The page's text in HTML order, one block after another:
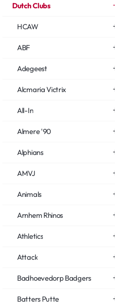
Dutch Clubs
HCAW
ABF
Adegeest
Alcmaria Victrix
All-In
Almere '90
Alphians
AMVJ
Animals
Arnhem Rhinos
Athletics
Attack
Badhoevedorp Badgers
Batters Putte